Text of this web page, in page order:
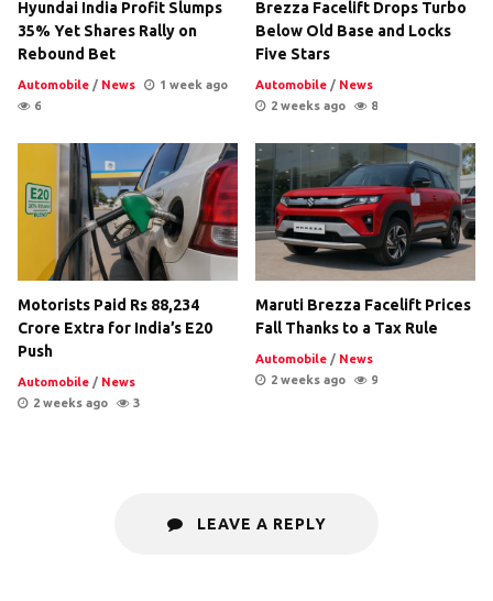
Hyundai India Profit Slumps
35% Yet Shares Rally on
Rebound Bet
Automobile / News
1 week ago
6
Brezza Facelift Drops Turbo
Below Old Base and Locks
Five Stars
Automobile / News
2 weeks ago
8
Motorists Paid Rs 88,234
Crore Extra for India’s E20
Push
Automobile / News
2 weeks ago
3
Maruti Brezza Facelift Prices
Fall Thanks to a Tax Rule
Automobile / News
2 weeks ago
9
LEAVE A REPLY